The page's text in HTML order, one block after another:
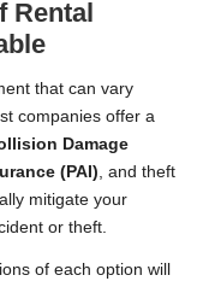
Rental
that can vary
companies offer a
Damage
(PAI), and theft
mitigate your
or theft.
of each option will